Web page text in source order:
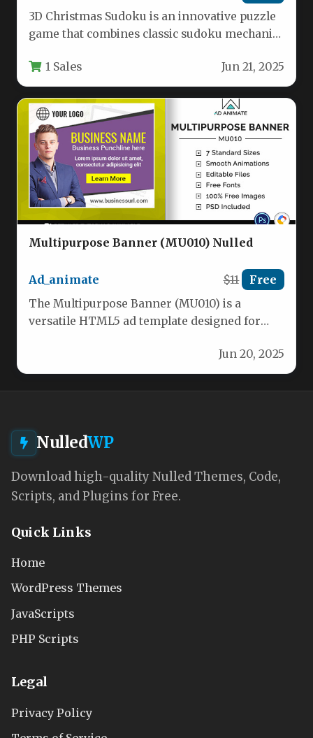
3D Christmas Sudoku is an innovative puzzle
game that combines classic sudoku mechanics
1 Sales Jun 21, 2025
Multipurpose Banner (MU010) Nulled
Ad_animate $11 Free
The Multipurpose Banner (MU010) is a
versatile HTML5 ad template designed for
Jun 20, 2025
NulledWP
Download high-quality Nulled Themes, Code,
Scripts, and Plugins for Free.
Quick Links
Home
WordPress Themes
JavaScripts
PHP Scripts
Legal
Privacy Policy